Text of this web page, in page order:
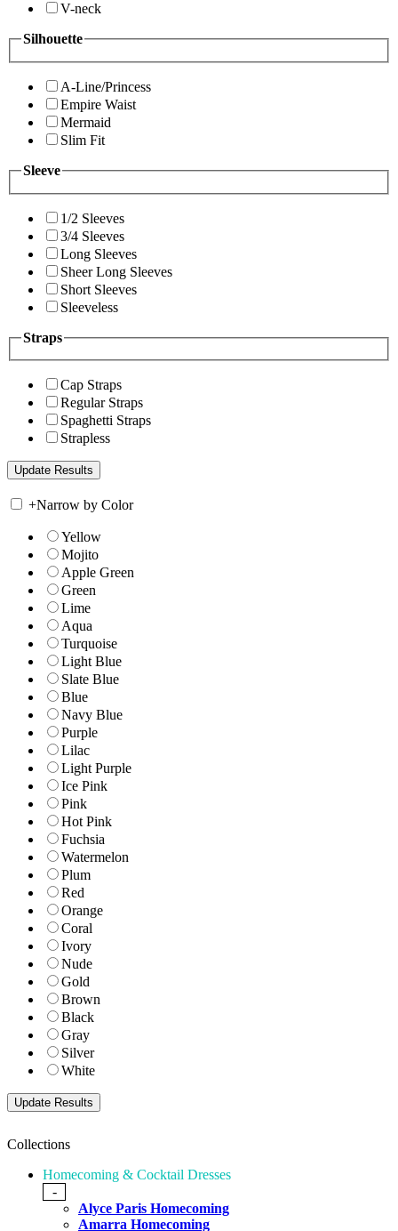
V-neck
Silhouette
A-Line/Princess
Empire Waist
Mermaid
Slim Fit
Sleeve
1/2 Sleeves
3/4 Sleeves
Long Sleeves
Sheer Long Sleeves
Short Sleeves
Sleeveless
Straps
Cap Straps
Regular Straps
Spaghetti Straps
Strapless
+Narrow by Color
Yellow
Mojito
Apple Green
Green
Lime
Aqua
Turquoise
Light Blue
Slate Blue
Blue
Navy Blue
Purple
Lilac
Light Purple
Ice Pink
Pink
Hot Pink
Fuchsia
Watermelon
Plum
Red
Orange
Coral
Ivory
Nude
Gold
Brown
Black
Gray
Silver
White
Collections
Homecoming & Cocktail Dresses
-
Alyce Paris Homecoming
Amarra Homecoming